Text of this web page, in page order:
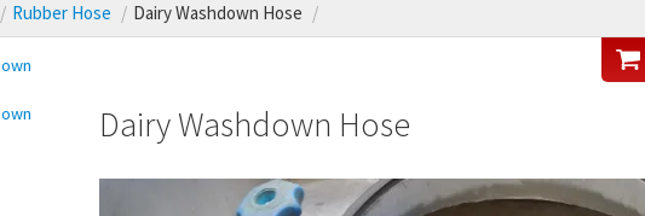
Rubber Hose Dairy Washdown Hose
Dairy Washdown Hose